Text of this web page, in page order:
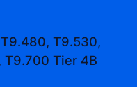
T9.530,
Tier 4B